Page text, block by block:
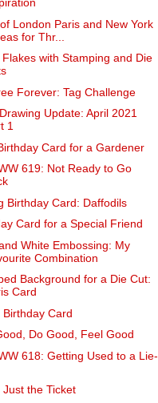
London Paris and New York
for Thr...
Flakes with Stamping and Die
Forever: Tag Challenge
Update: April 2021
1
Card for a Gardener
619: Not Ready to Go
Birthday Card: Daffodils
Card for a Special Friend
White Embossing: My
Combination
Background for a Die Cut:
Card
Birthday Card
Do Good, Feel Good
618: Getting Used to a Lie-
Just the Ticket